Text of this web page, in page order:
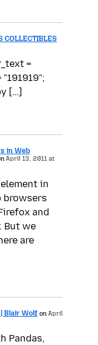
COLLECTIBLES
=
[…]
in Web
April 13, 2011 at
in
browsers
and
But we
are
Blair Wolf onApril
Pandas,